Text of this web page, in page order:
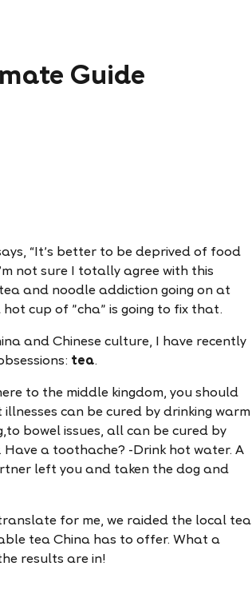
Guide
“It's better to be deprived of food
not sure I totally agree with this
and noodle addiction going on at
cup of "cha" is going to fix that.
and Chinese culture, I have recently
tea.
to the middle kingdom, you should
can be cured by drinking warm
bowel issues, all can be cured by
a toothache? -Drink hot water. A
left you and taken the dog and
for me, we raided the local tea
tea China has to offer. What a
results are in!